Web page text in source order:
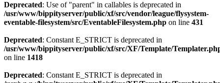
Deprecated: Use of "parent" in callables is deprecated in
/usr/www/bippityserver/public/xf/src/vendor/league/flysystem-
eventable-filesystem/src/EventableFilesystem.php on line 431
Deprecated: Constant E_STRICT is deprecated in
/usr/www/bippityserver/public/xf/src/XF/Template/
on line 1418
Deprecated: Constant E_STRICT is deprecated in